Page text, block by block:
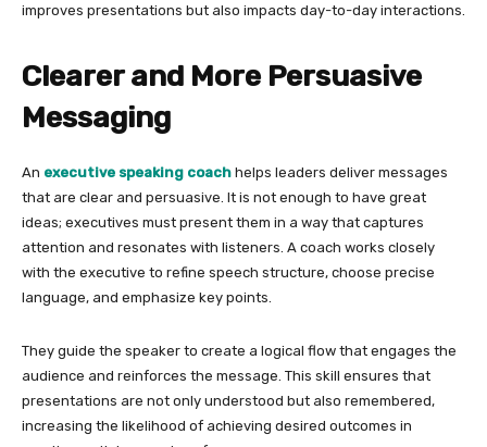
improves presentations but also impacts day-to-day interactions.
Clearer and More Persuasive
Messaging
An executive speaking coach helps leaders deliver messages
that are clear and persuasive. It is not enough to have great
ideas; executives must present them in a way that captures
attention and resonates with listeners. A coach works closely
with the executive to refine speech structure, choose precise
language, and emphasize key points.
They guide the speaker to create a logical flow that engages the
audience and reinforces the message. This skill ensures that
presentations are not only understood but also remembered,
increasing the likelihood of achieving desired outcomes in